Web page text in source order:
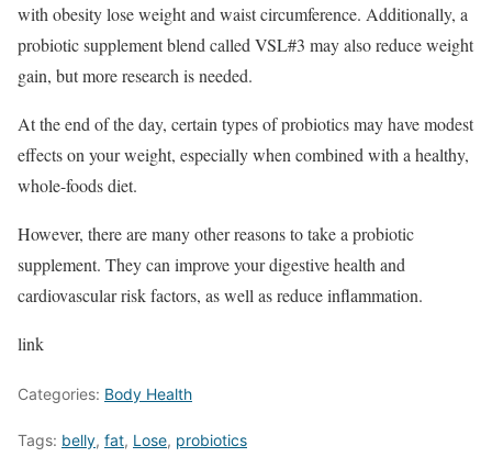
with obesity lose weight and waist circumference. Additionally, a
probiotic supplement blend called VSL#3 may also reduce weight
gain, but more research is needed.
At the end of the day, certain types of probiotics may have modest
effects on your weight, especially when combined with a healthy,
whole-foods diet.
However, there are many other reasons to take a probiotic
supplement. They can improve your digestive health and
cardiovascular risk factors, as well as reduce inflammation.
link
Categories: Body Health
Tags: belly, fat, Lose, probiotics